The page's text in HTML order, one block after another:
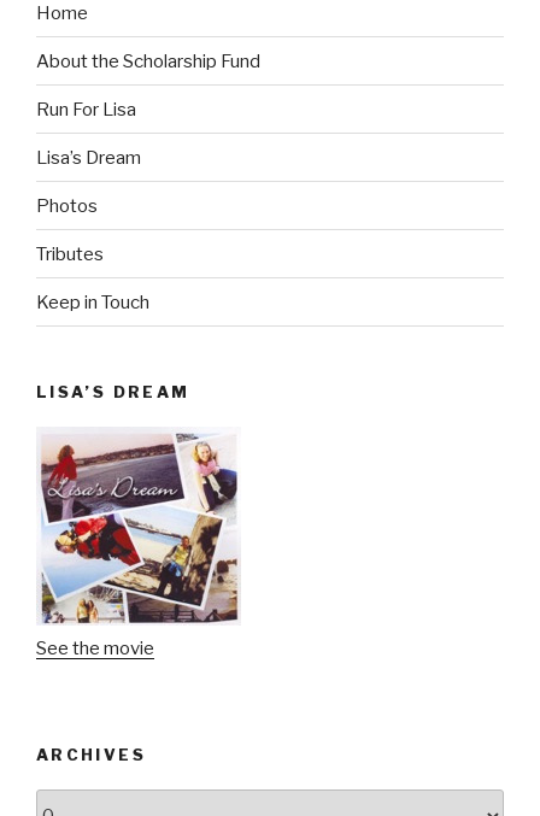
Home
About the Scholarship Fund
Run For Lisa
Lisa’s Dream
Photos
Tributes
Keep in Touch
LISA’S DREAM
See the movie
ARCHIVES